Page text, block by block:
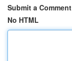
Submit a Comment
No HTML